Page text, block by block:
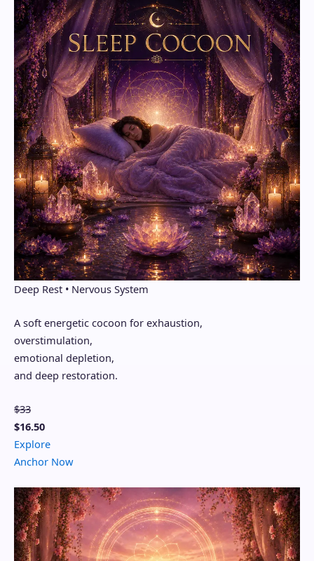
Deep Rest • Nervous System
A soft energetic cocoon for exhaustion,
overstimulation,
emotional depletion,
and deep restoration.
$33
$16.50
Explore
Anchor Now